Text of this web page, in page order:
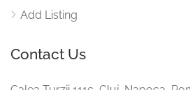
Add Listing
Contact Us